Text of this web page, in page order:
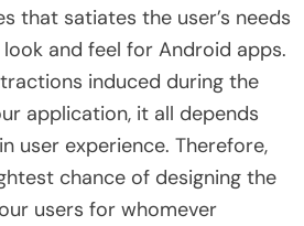
that satiates the user’s needs
and feel for Android apps.
induced during the
application, it all depends
user experience. Therefore,
chance of designing the
users for whomever